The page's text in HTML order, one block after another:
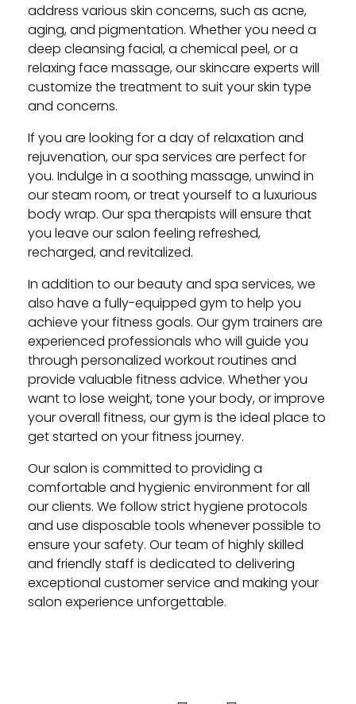
address various skin concerns, such as acne,
aging, and pigmentation. Whether you need a
deep cleansing facial, a chemical peel, or a
relaxing face massage, our skincare experts will
customize the treatment to suit your skin type
and concerns.
If you are looking for a day of relaxation and
rejuvenation, our spa services are perfect for
you. Indulge in a soothing massage, unwind in
our steam room, or treat yourself to a luxurious
body wrap. Our spa therapists will ensure that
you leave our salon feeling refreshed,
recharged, and revitalized.
In addition to our beauty and spa services, we
also have a fully-equipped gym to help you
achieve your fitness goals. Our gym trainers are
experienced professionals who will guide you
through personalized workout routines and
provide valuable fitness advice. Whether you
want to lose weight, tone your body, or improve
your overall fitness, our gym is the ideal place to
get started on your fitness journey.
Our salon is committed to providing a
comfortable and hygienic environment for all
our clients. We follow strict hygiene protocols
and use disposable tools whenever possible to
ensure your safety. Our team of highly skilled
and friendly staff is dedicated to delivering
exceptional customer service and making your
salon experience unforgettable.